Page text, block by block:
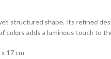
structured shape. Its refined
adds a luminous touch to
17 cm